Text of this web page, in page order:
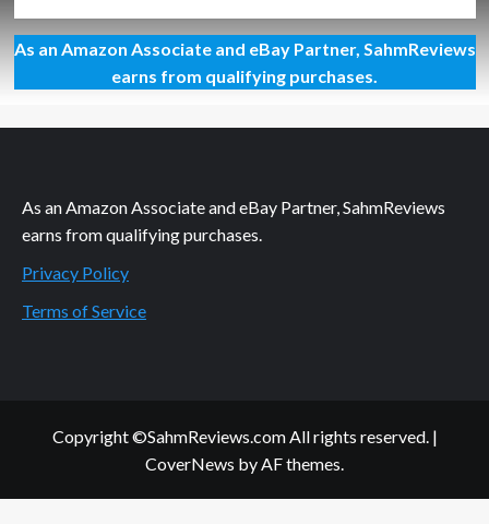
Atari
Centipede
Board
Overview
As an Amazon Associate and eBay Partner, SahmReviews
earns from qualifying purchases.
As an Amazon Associate and eBay Partner, SahmReviews
earns from qualifying purchases.
Privacy Policy
Terms of Service
Copyright ©SahmReviews.com All rights reserved. |
CoverNews by AF themes.